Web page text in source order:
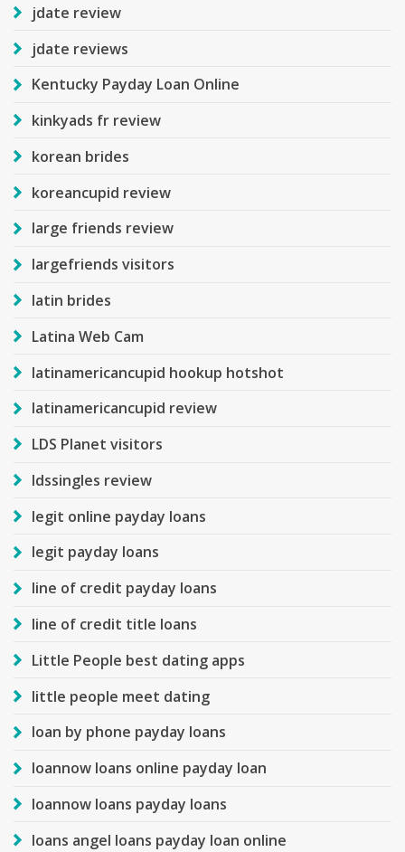
jdate review
jdate reviews
Kentucky Payday Loan Online
kinkyads fr review
korean brides
koreancupid review
large friends review
largefriends visitors
latin brides
Latina Web Cam
latinamericancupid hookup hotshot
latinamericancupid review
LDS Planet visitors
ldssingles review
legit online payday loans
legit payday loans
line of credit payday loans
line of credit title loans
Little People best dating apps
little people meet dating
loan by phone payday loans
loannow loans online payday loan
loannow loans payday loans
loans angel loans payday loan online